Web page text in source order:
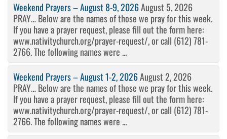
Weekend Prayers – August 8-9, 2026August 5, 2026
PRAY… Below are the names of those we pray for this week.
If you have a prayer request, please fill out the form here:
www.nativitychurch.org/prayer-request/, or call (612) 781-
2766. The following names were ...
Weekend Prayers – August 1-2, 2026August 2, 2026
PRAY… Below are the names of those we pray for this week.
If you have a prayer request, please fill out the form here:
www.nativitychurch.org/prayer-request/, or call (612) 781-
2766. The following names were ...